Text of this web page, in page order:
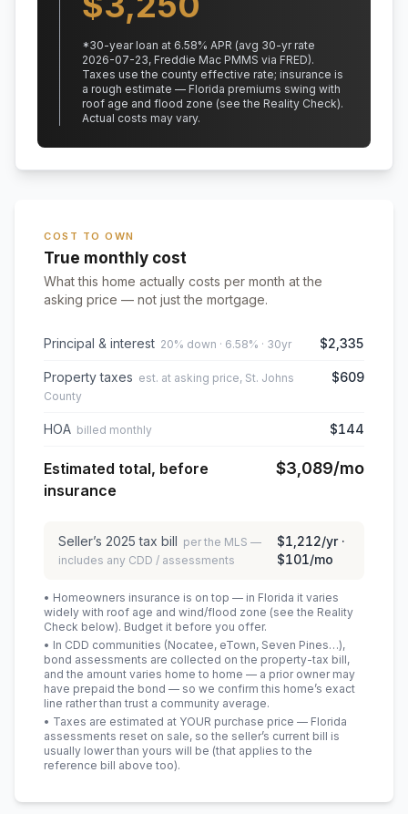
*30-year loan at 6.58% APR (avg 30-yr rate
2026-07-23, Freddie Mac PMMS via FRED).
Taxes use the county effective rate; insurance is
a rough estimate — Florida premiums swing with
roof age and flood zone (see the Reality Check).
Actual costs may vary.
COST TO OWN
True monthly cost
What this home actually costs per month at the
asking price — not just the mortgage.
Principal & interest 20% down · 6.58% · 30yr $2,335
Property taxes est. at asking price, St. Johns
County
$609
HOA billed monthly $144
Estimated total, before
insurance
$3,089/mo
Seller’s 2025 tax bill per the MLS —
includes any CDD / assessments
$1,212/yr ·
$101/mo
• Homeowners insurance is on top — in Florida it varies
widely with roof age and wind/flood zone (see the Reality
Check below). Budget it before you offer.
• In CDD communities (Nocatee, eTown, Seven Pines…),
bond assessments are collected on the property-tax bill,
and the amount varies home to home — a prior owner may
have prepaid the bond — so we confirm this home’s exact
line rather than trust a community average.
• Taxes are estimated at YOUR purchase price — Florida
assessments reset on sale, so the seller’s current bill is
usually lower than yours will be (that applies to the
reference bill above too).